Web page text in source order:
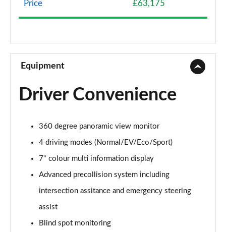
Page 8 of 36
Page 9 of 36
350e 165kW Premium+ 77 kWh 5dr Auto [BiTone]
Page 11 of 36
500e 280kW Premium+ 77 kWh 5dr Auto
[20"/BiTone]
300e 150kW Urban 71 kWh 5dr Auto
Page 13 of 36
450e 230KW Direct4 Urban 71 kWh 5dr Auto
Price £63,175
Equipment
Driver Convenience
360 degree panoramic view monitor
4 driving modes (Normal/EV/Eco/Sport)
7" colour multi information display
Advanced precollision system including
intersection assitance and emergency steering
assist
Blind spot monitoring